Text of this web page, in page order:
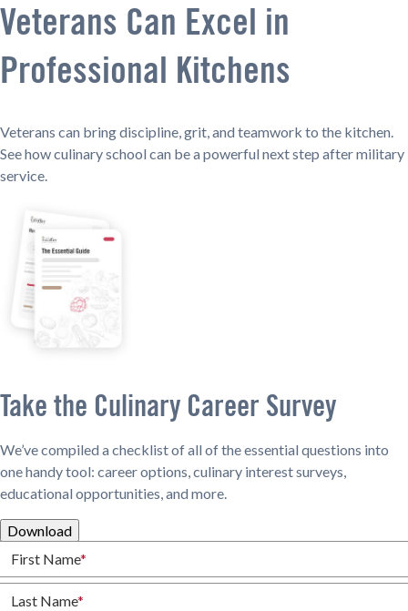
Veterans Can Excel in
Professional Kitchens
Veterans can bring discipline, grit, and teamwork to the kitchen.
See how culinary school can be a powerful next step after military
service.
Take the Culinary Career Survey
We’ve compiled a checklist of all of the essential questions into
one handy tool: career options, culinary interest surveys,
educational opportunities, and more.
Download
First Name*
Last Name*